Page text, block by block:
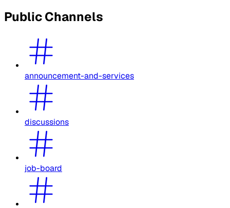
Public Channels
announcement-and-services
discussions
job-board